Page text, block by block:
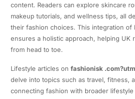
content. Readers can explore skincare
makeup tutorials, and wellness tips, all
their fashion choices. This integration of
ensures a holistic approach, helping UK
from head to toe.
Lifestyle articles on fashionisk
delve into topics such as travel, fitness,
connecting fashion with broader